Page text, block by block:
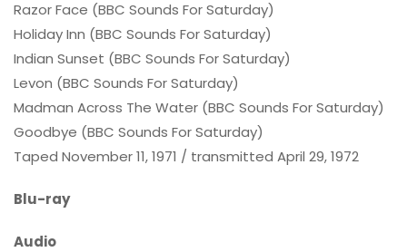
Razor Face (BBC Sounds For Saturday)
Holiday Inn (BBC Sounds For Saturday)
Indian Sunset (BBC Sounds For Saturday)
Levon (BBC Sounds For Saturday)
Madman Across The Water (BBC Sounds For Saturday)
Goodbye (BBC Sounds For Saturday)
Taped November 11, 1971 / transmitted April 29, 1972
Blu-ray
Audio